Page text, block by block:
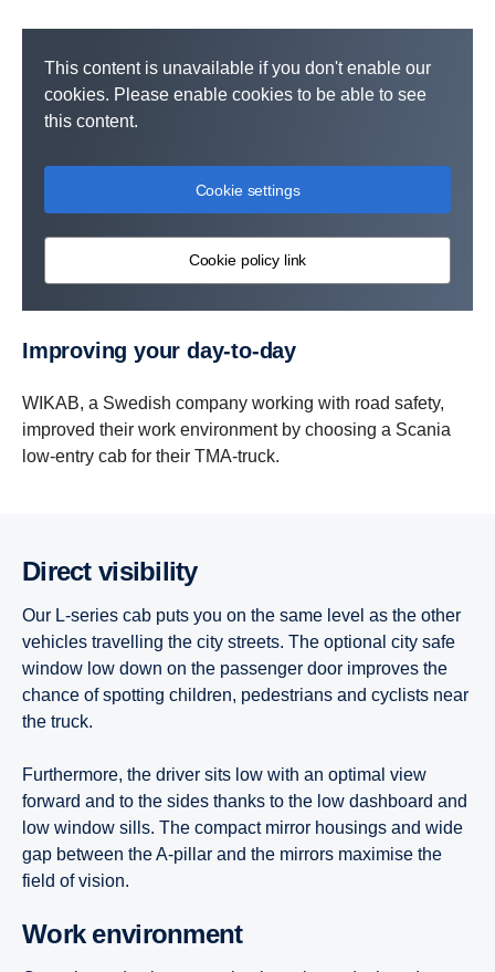
This content is unavailable if you don't enable our
cookies. Please enable cookies to be able to see
this content.
Cookie settings
Cookie policy link
Improving your day-​to-day
WIKAB, a Swedish company working with road safety,
improved their work environment by choosing a Scania
low-entry cab for their TMA-truck.
Direct visib­ility
Our L-series cab puts you on the same level as the other
vehicles travelling the city streets. The optional city safe
window low down on the passenger door improves the
chance of spotting children, pedestrians and cyclists near
the truck.
Furthermore, the driver sits low with an optimal view
forward and to the sides thanks to the low dashboard and
low window sills. The compact mirror housings and wide
gap between the A-pillar and the mirrors maximise the
field of vision.
Work envir­on­ment